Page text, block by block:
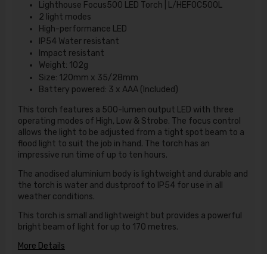
Lighthouse Focus500 LED Torch | L/HEFOC500L
2 light modes
High-performance LED
IP54 Water resistant
Impact resistant
Weight: 102g
Size: 120mm x 35/28mm
Battery powered: 3 x AAA (Included)
This torch features a 500-lumen output LED with three
operating modes of High, Low & Strobe. The focus control
allows the light to be adjusted from a tight spot beam to a
flood light to suit the job in hand. The torch has an
impressive run time of up to ten hours.
The anodised aluminium body is lightweight and durable and
the torch is water and dustproof to IP54 for use in all
weather conditions.
This torch is small and lightweight but provides a powerful
bright beam of light for up to 170 metres.
More Details